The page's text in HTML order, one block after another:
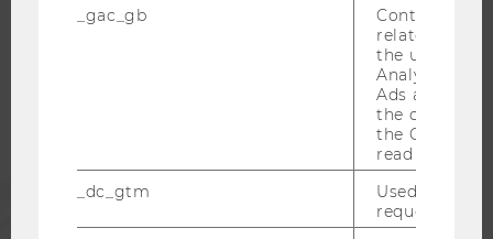
PRESS
_gac_gb
Contains
related
the user. If
Analytics and
Ads
the
the Google
read this
_dc_gtm
Used to
request rate.